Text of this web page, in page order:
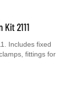
Kit 2111
Includes fixed
fittings for